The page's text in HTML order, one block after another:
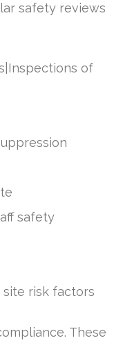
safety reviews
of
safety
site risk factors
These